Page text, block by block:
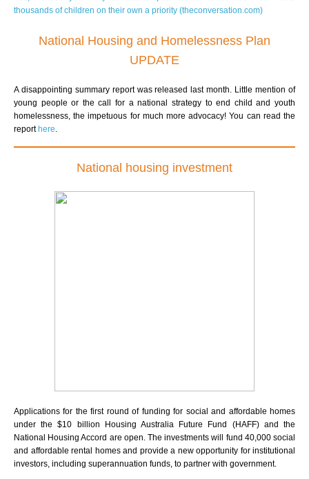
thousands of children on their own a priority (theconversation.com)
National Housing and Homelessness Plan
UPDATE
A disappointing summary report was released last month. Little mention of
young people or the call for a national strategy to end child and youth
homelessness, the impetuous for much more advocacy! You can read the
report here.
National housing investment
Applications for the first round of funding for social and affordable homes
under the $10 billion Housing Australia Future Fund (HAFF) and the
National Housing Accord are open. The investments will fund 40,000 social
and affordable rental homes and provide a new opportunity for institutional
investors, including superannuation funds, to partner with government.